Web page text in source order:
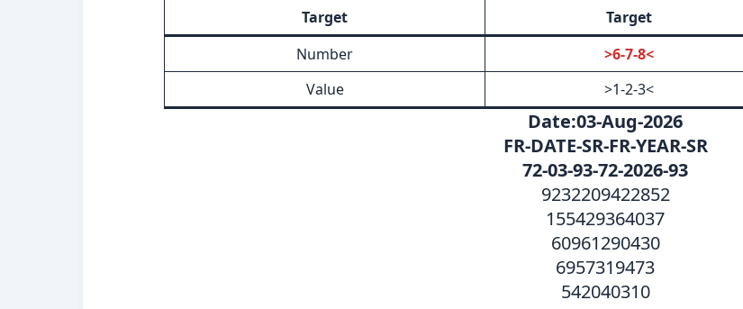
Target Target
Number
>6-7-8<
Value
>1-2-3<
Date:03-Aug-2026
FR-DATE-SR-FR-YEAR-SR
72-03-93-72-2026-93
9232209422852
155429364037
60961290430
6957319473
542040310